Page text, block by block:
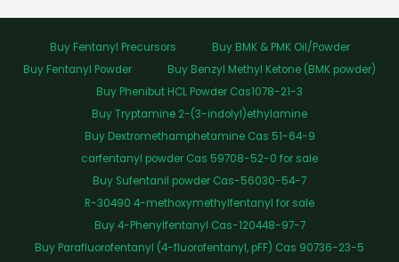
Buy Fentanyl Precursors
Buy BMK & PMK Oil/Powder
Buy Fentanyl Powder
Buy Benzyl Methyl Ketone (BMK powder)
Buy Phenibut HCL Powder Cas1078-21-3
Buy Tryptamine 2-(3-indolyl)ethylamine
Buy Dextromethamphetamine Cas 51-64-9
carfentanyl powder Cas 59708-52-0 for sale
Buy Sufentanil powder Cas-56030-54-7
R-30490 4-methoxymethylfentanyl for sale
Buy 4-Phenylfentanyl Cas-120448-97-7
Buy Parafluorofentanyl (4-fluorofentanyl, pFF) Cas 90736-23-5